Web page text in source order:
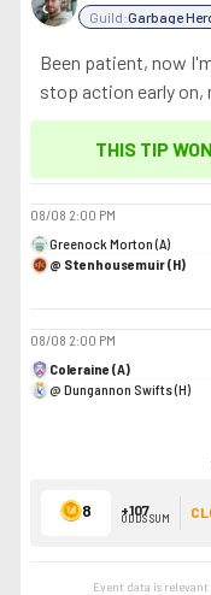
Guild:Garbage
Been patient, now
stop action early on,
THIS TIP
08/08 2:00 PM
Greenock Morton (A)
@ Stenhousemuir (H)
08/08 2:00 PM
Coleraine (A)
@ Dungannon Swifts (H)
8 +107
ODDS SUM
Event data is